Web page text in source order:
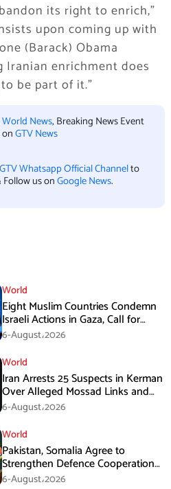
its right to enrich,”
upon coming up with
(Barack) Obama
enrichment does
be part of it.”
World News, Breaking News Event
GTV News
GTV Whatsapp Official Channelto
us onGoogle News.
World
Eight Muslim Countries Condemn
Israeli Actions in Gaza, Call for
Immediate Ceasefire
6-August،2026
World
Iran Arrests 25 Suspects in Kerman
Over Alleged Mossad Links and
Armed Activities
6-August،2026
World
Pakistan, Somalia Agree to
Strengthen Defence Cooperation
During GHQ Meeting
6-August،2026